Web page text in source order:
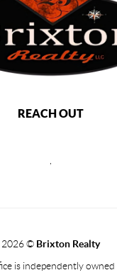
REACH OUT
,
2026© Brixton Realty
is independently